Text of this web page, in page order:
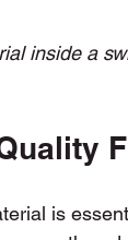
inside a
is